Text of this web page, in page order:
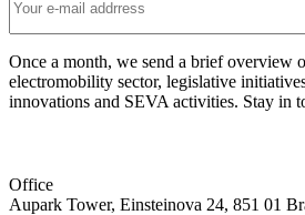
Once a month, we send a brief overview
electromobility sector, legislative
innovations and SEVA activities. Stay in
Office
Aupark Tower, Einsteinova 24, 851 01